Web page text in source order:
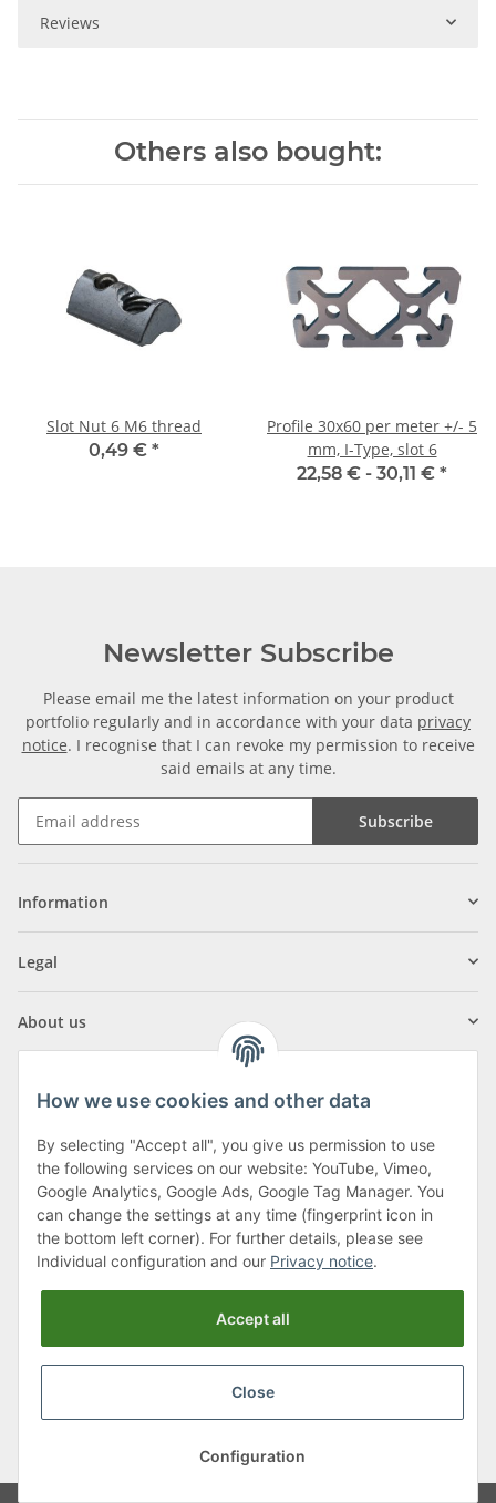
Reviews
Others also bought:
Slot Nut 6 M6 thread
0,49 € *
Profile 30x60 per meter +/- 5
mm, I-Type, slot 6
22,58 € - 30,11 € *
Newsletter Subscribe
Please email me the latest information on your product
portfolio regularly and in accordance with your data privacy
notice. I recognise that I can revoke my permission to receive
said emails at any time.
Subscribe
Information
Legal
About us
Klagenfurter Street 29
9556 Liebenfels
Monday to Thursday: 8am to 4:30pm
Friday: 8 to 12 o'clock
Phone:0043 (0) 4262 50900
shipping fees, plusMinimum quantity surcharge
How we use cookies and other data
By selecting "Accept all", you give us permission to use
the following services on our website: YouTube, Vimeo,
Google Analytics, Google Ads, Google Tag Manager. You
can change the settings at any time (fingerprint icon in
the bottom left corner). For further details, please see
Individual configuration and our Privacy notice.
Accept all
Close
Configuration